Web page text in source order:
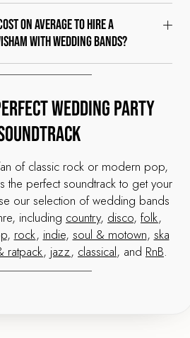
on average to hire a
with Wedding Bands?
Wedding Party
of classic rock or modern pop,
the perfect soundtrack to get your
our selection of wedding bands
including country, disco, folk,
, rock, indie, soul & motown, ska
ratpack, jazz, classical, and RnB.